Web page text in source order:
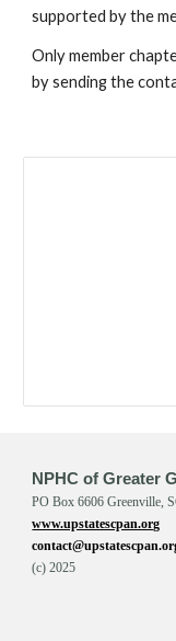
supported by the
Only member
by sending the
NPHC of Greater
PO Box 6606 Greenville,
www.upstatescpan.org
(c) 2025